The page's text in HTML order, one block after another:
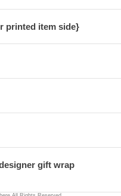
printed item side}
gift wrap